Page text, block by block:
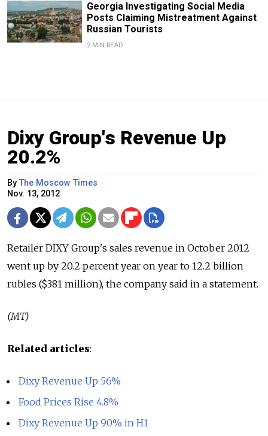
Georgia Investigating Social Media
Posts Claiming Mistreatment Against
Russian Tourists
2 MIN READ
Dixy Group's Revenue Up
20.2%
ByThe Moscow Times
Nov. 13, 2012
Retailer DIXY Group's sales revenue in October 2012
went up by 20.2 percent year on year to 12.2 billion
rubles ($381 million), the company said in a statement.
(MT)
Related articles:
Dixy Revenue Up 56%
Food Prices Rise 4.8%
Dixy Revenue Up 90% in H1